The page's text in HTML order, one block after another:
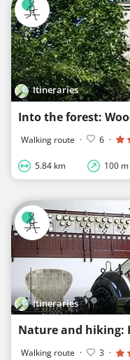
Itineraries
Into the forest:
Walking route · 6 ·
5.84 km 100 m
Itineraries
Nature and hiking:
Walking route · 3 ·